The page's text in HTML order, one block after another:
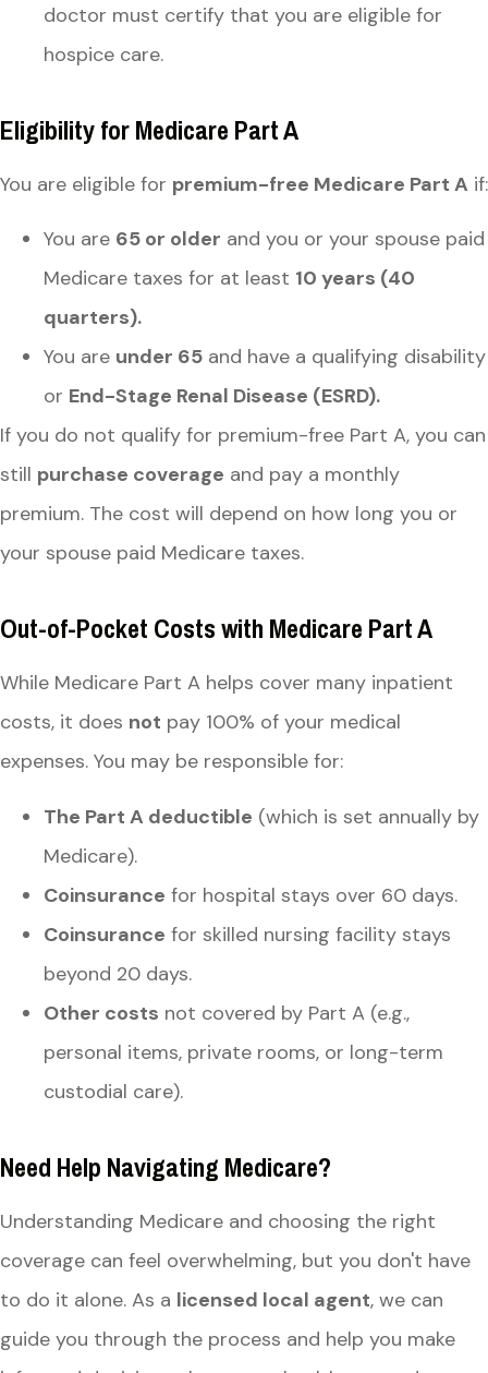
doctor must certify that you are eligible for
hospice care.
Eligibility for Medicare Part A
You are eligible for premium-free Medicare Part A if:
You are 65 or older and you or your spouse paid
Medicare taxes for at least 10 years (40
quarters).
You are under 65 and have a qualifying disability
or End-Stage Renal Disease (ESRD).
If you do not qualify for premium-free Part A, you can
still purchase coverage and pay a monthly
premium. The cost will depend on how long you or
your spouse paid Medicare taxes.
Out-of-Pocket Costs with Medicare Part A
While Medicare Part A helps cover many inpatient
costs, it does not pay 100% of your medical
expenses. You may be responsible for:
The Part A deductible (which is set annually by
Medicare).
Coinsurance for hospital stays over 60 days.
Coinsurance for skilled nursing facility stays
beyond 20 days.
Other costs not covered by Part A (e.g.,
personal items, private rooms, or long-term
custodial care).
Need Help Navigating Medicare?
Understanding Medicare and choosing the right
coverage can feel overwhelming, but you don't have
to do it alone. As a licensed local agent, we can
guide you through the process and help you make